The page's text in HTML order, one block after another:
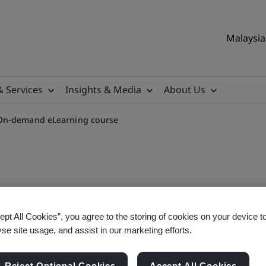
Services Insights & Media About Us
demand eLearning course
for CE Marking On-
All Cookies”, you agree to the storing of cookies on your device
site usage, and assist in our marketing efforts.